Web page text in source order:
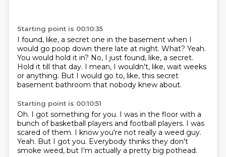
Starting point is 00:10:35
I found, like, a secret one in the basement when I
would go poop down there late at night. What? Yeah.
You would hold it in? No, I just found, like, a secret.
Hold it till that day. I mean, I wouldn't, like, wait weeks
or anything. But I would go to, like, this secret
basement bathroom that nobody knew about.
Starting point is 00:10:51
Oh. I got something for you. I was in the floor with a
bunch of basketball players and football players. I was
scared of them. I know you're not really a weed guy.
Yeah. But I got you. Everybody thinks they don't
smoke weed, but I'm actually a pretty big pothead.